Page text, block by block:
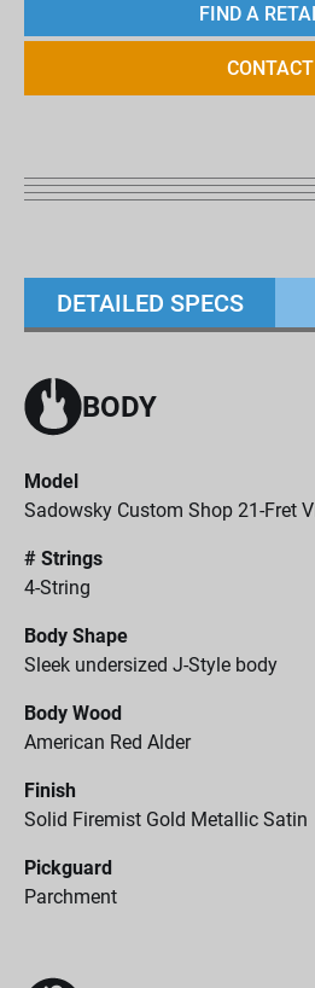
FIND A
CONTACT
DETAILED SPECS
BODY
Model
Sadowsky Custom Shop 21-Fret
# Strings
4-String
Body Shape
Sleek undersized J-Style body
Body Wood
American Red Alder
Finish
Solid Firemist Gold Metallic Satin
Pickguard
Parchment